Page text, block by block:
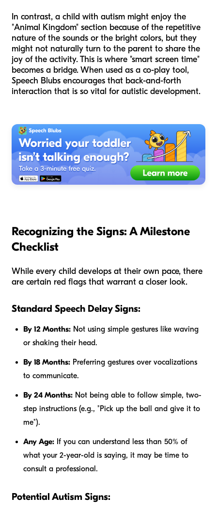
In contrast, a child with autism might enjoy the
"Animal Kingdom" section because of the repetitive
nature of the sounds or the bright colors, but they
might not naturally turn to the parent to share the
joy of the activity. This is where "smart screen time"
becomes a bridge. When used as a co-play tool,
Speech Blubs encourages that back-and-forth
interaction that is so vital for autistic development.
Recognizing the Signs: A Milestone
Checklist
While every child develops at their own pace, there
are certain red flags that warrant a closer look.
Standard Speech Delay Signs:
By 12 Months: Not using simple gestures like waving
or shaking their head.
By 18 Months: Preferring gestures over vocalizations
to communicate.
By 24 Months: Not being able to follow simple, two-
step instructions (e.g., "Pick up the ball and give it to
me").
Any Age: If you can understand less than 50% of
what your 2-year-old is saying, it may be time to
consult a professional.
Potential Autism Signs: